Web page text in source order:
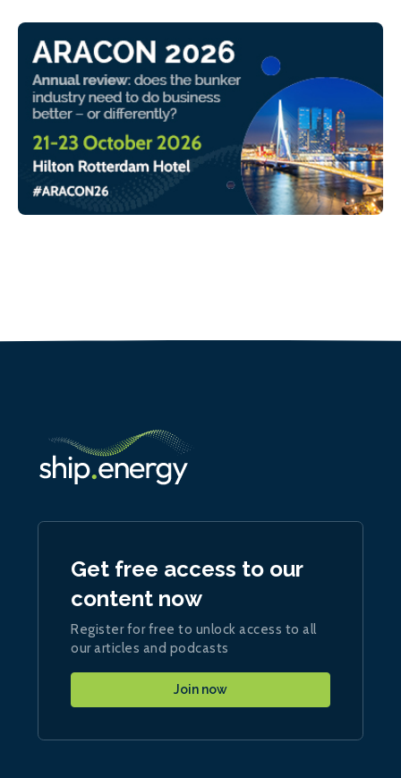
Get free access to our
content now
Register for free to unlock access to all
our articles and podcasts
Join now